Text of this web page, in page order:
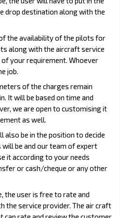
drop destination along with the
the availability of the pilots for
along with the aircraft service
your requirement. Whoever
job.
of the charges remain
It will be based on time and
we are open to customising it
as well.
also be in the position to decide
be and our team of expert
it according to your needs
or cash/cheque or any other
the user is free to rate and
the service provider. The air craft